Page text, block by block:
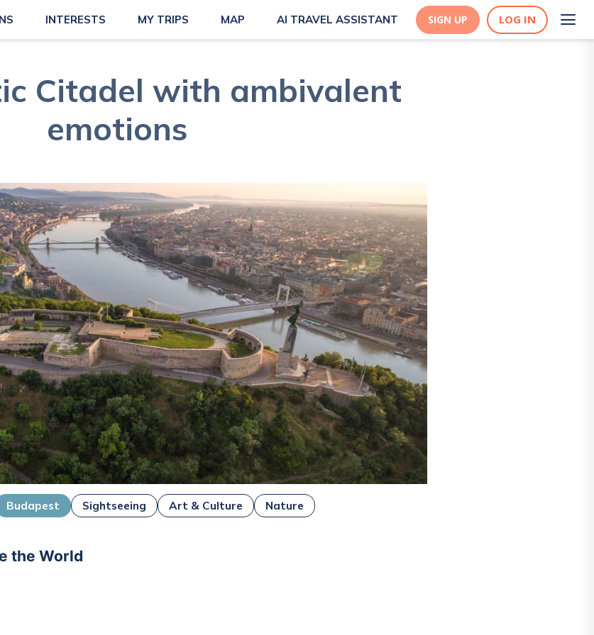
INTERESTS MY TRIPS MAP AI TRAVEL ASSISTANT SIGN UP LOG IN
Citadel with ambivalent
emotions
Budapest Sightseeing Art & Culture Nature
the World